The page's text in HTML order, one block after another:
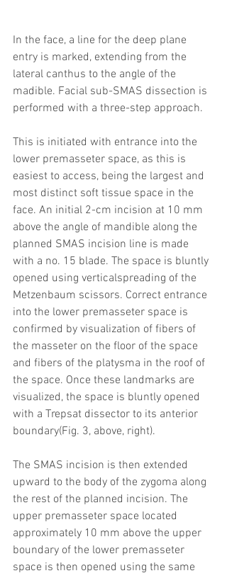
In the face, a line for the deep plane
entry is marked, extending from the
lateral canthus to the angle of the
madible. Facial sub-SMAS dissection is
performed with a three-step approach.
This is initiated with entrance into the
lower premasseter space, as this is
easiest to access, being the largest and
most distinct soft tissue space in the
face. An initial 2-cm incision at 10 mm
above the angle of mandible along the
planned SMAS incision line is made
with a no. 15 blade. The space is bluntly
opened using verticalspreading of the
Metzenbaum scissors. Correct entrance
into the lower premasseter space is
confirmed by visualization of fibers of
the masseter on the floor of the space
and fibers of the platysma in the roof of
the space. Once these landmarks are
visualized, the space is bluntly opened
with a Trepsat dissector to its anterior
boundary(Fig. 3, above, right).
The SMAS incision is then extended
upward to the body of the zygoma along
the rest of the planned incision. The
upper premasseter space located
approximately 10 mm above the upper
boundary of the lower premasseter
space is then opened using the same